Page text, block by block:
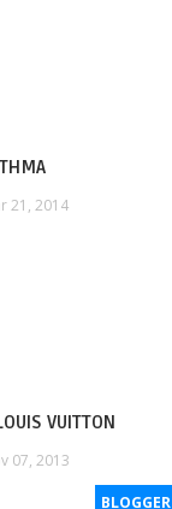
21, 2014
VUITTON
07, 2013
BLOGGER